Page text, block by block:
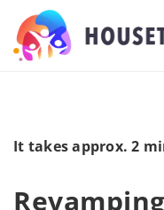
It takes approx. 2